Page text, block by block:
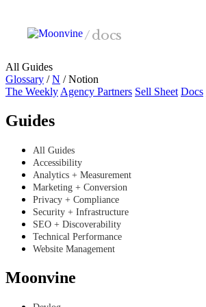
/docs
All Guides
Glossary / N /Notion
The Weekly Agency Partners Sell Sheet Docs
Guides
All Guides
Accessibility
Analytics + Measurement
Marketing + Conversion
Privacy + Compliance
Security + Infrastructure
SEO + Discoverability
Technical Performance
Website Management
Moonvine